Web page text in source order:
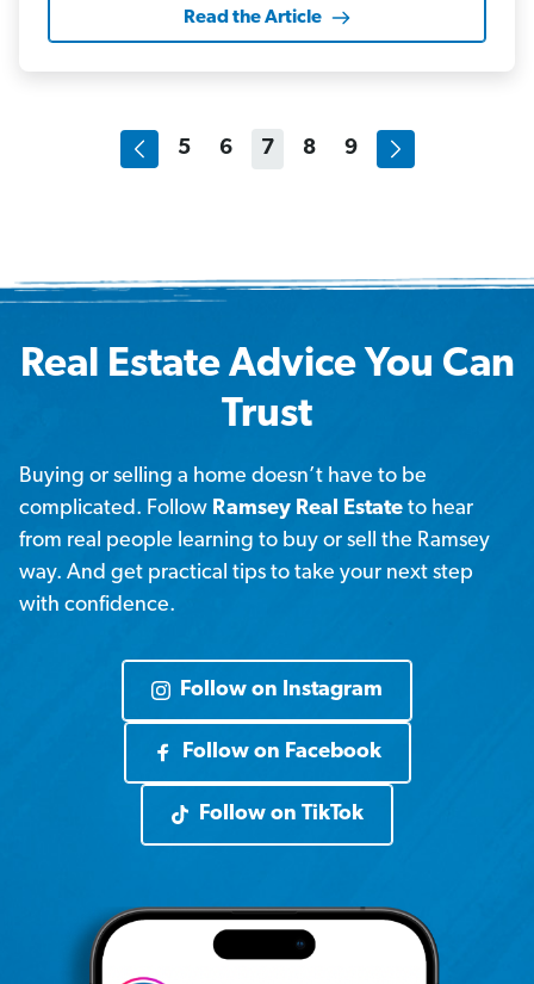
Read the Article
5 6 7 8 9
Real Estate Advice You Can
Trust
Buying or selling a home doesn’t have to be
complicated. Follow Ramsey Real Estate to hear
from real people learning to buy or sell the Ramsey
way. And get practical tips to take your next step
with confidence.
Follow on Instagram
Follow on Facebook
Follow on TikTok